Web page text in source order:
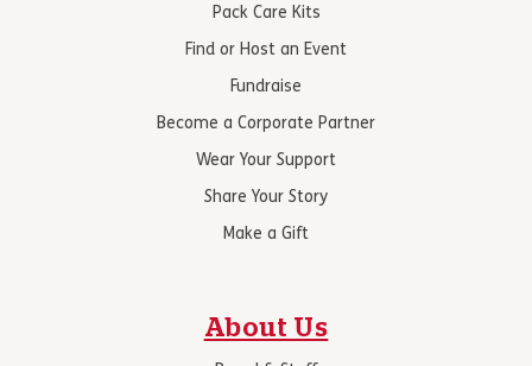
Pack Care Kits
Find or Host an Event
Fundraise
Become a Corporate Partner
Wear Your Support
Share Your Story
Make a Gift
About Us